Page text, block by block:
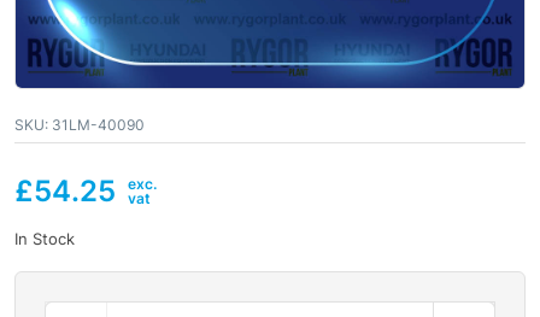
SKU: 31LM-40090
£54.25
In Stock